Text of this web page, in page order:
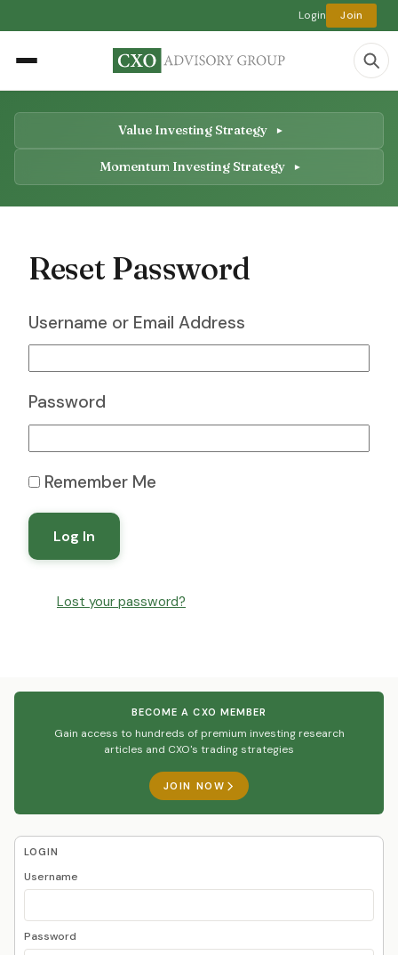
Login Join
Value Investing Strategy
Momentum Investing Strategy
Reset Password
Username or Email Address
Password
Remember Me
Log In
Lost your password?
BECOME A CXO MEMBER
Gain access to hundreds of premium investing research
articles and CXO's trading strategies
JOIN NOW
LOGIN
Username
Password